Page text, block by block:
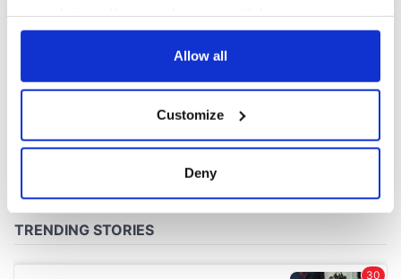
any time from the Cookie Declaration or by clicking on
Collect information about your geographical
location which can be accurate to within several
Find out more about how your personal data is processed
Allow all
Customize
Deny